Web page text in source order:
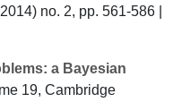
no. 2, pp. 561-586 |
a Bayesian
19, Cambridge